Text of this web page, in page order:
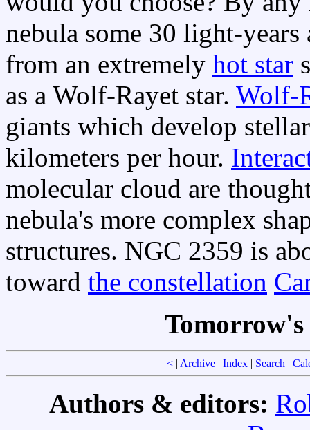
nebula some 30 light-
from an extremely hot star
as a Wolf-Rayet star. Wolf-
giants which develop
kilometers per hour.
molecular cloud are
nebula's more complex
structures. NGC 2359 is
toward the constellation
<| Archive| Index| Search|
Authors & editors: